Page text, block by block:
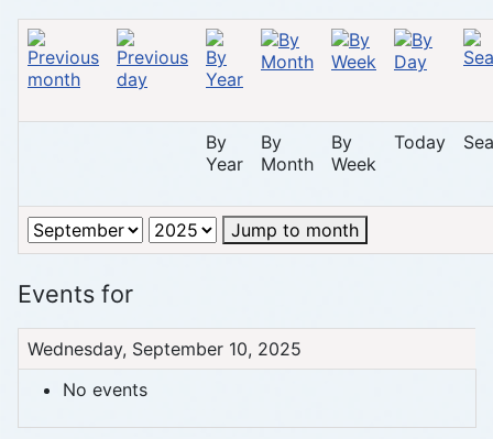
By
Year
By
Month
By
Week
Today
Jump to month
Events for
Wednesday, September 10, 2025
No events